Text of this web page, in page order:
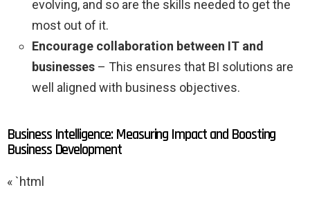
evolving, and so are the skills needed to get the
most out of it.
Encourage collaboration between IT and
businesses – This ensures that BI solutions are
well aligned with business objectives.
Business Intelligence: Measuring Impact and Boosting
Business Development
« `html